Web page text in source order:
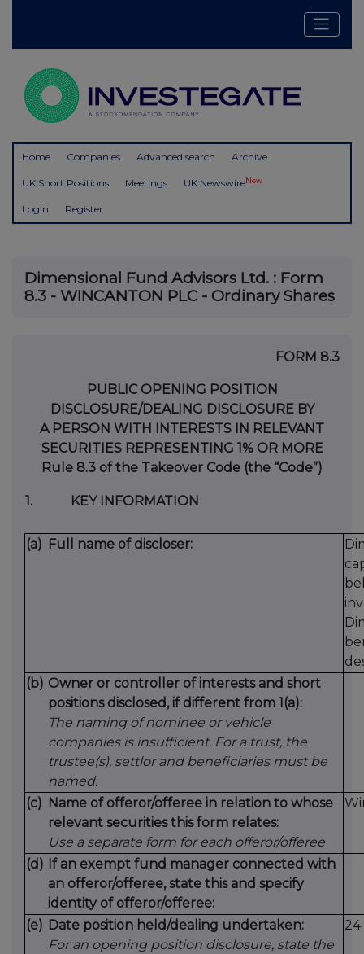
Home Companies Advanced search Archive
UK Short Positions Meetings UK NewswireNew
Login Register
Dimensional Fund Advisors Ltd. : Form
8.3 - WINCANTON PLC - Ordinary Shares
FORM 8.3
PUBLIC OPENING POSITION
DISCLOSURE/DEALING DISCLOSURE BY
A PERSON WITH INTERESTS IN RELEVANT
SECURITIES REPRESENTING 1% OR MORE
Rule 8.3 of the Takeover Code (the “Code”)
1. KEY INFORMATION
(a) Full name of discloser:
(b) Owner or controller of interests and short
positions disclosed, if different from 1(a):
The naming of nominee or vehicle
companies is insufficient. For a trust, the
trustee(s), settlor and beneficiaries must be
named.
(c) Name of offeror/offeree in relation to whose
relevant securities this form relates:
Use a separate form for each offeror/offeree
(d) If an exempt fund manager connected with
an offeror/offeree, state this and specify
identity of offeror/offeree:
(e) Date position held/dealing undertaken:
For an opening position disclosure, state the